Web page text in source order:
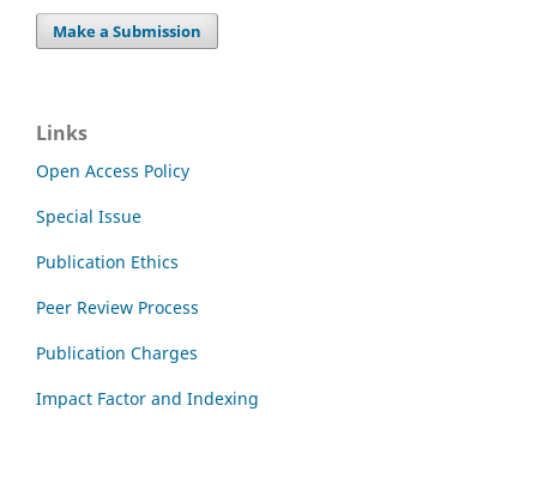
Make a Submission
Links
Open Access Policy
Special Issue
Publication Ethics
Peer Review Process
Publication Charges
Impact Factor and Indexing